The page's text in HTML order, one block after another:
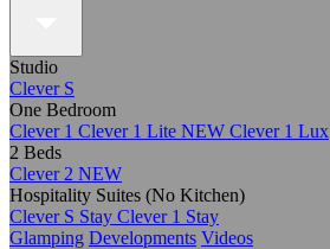
Studio
Clever S
One Bedroom
Clever 1 Clever 1 Lite NEW Clever 1 Lux
2 Beds
Clever 2 NEW
Hospitality Suites (No Kitchen)
Clever S Stay Clever 1 Stay
Glamping Developments Videos